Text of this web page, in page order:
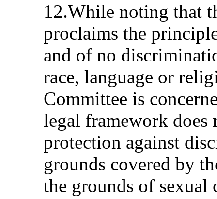
12.While noting that
proclaims the
and of no
race, language or
Committee is
legal framework does
protection against
grounds covered by
the grounds of sexual